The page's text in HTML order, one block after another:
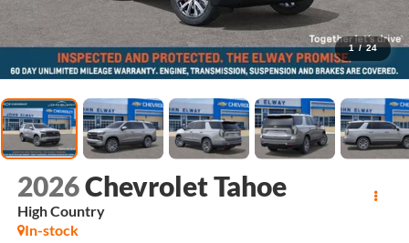
1 / 24
2026Chevrolet Tahoe
High Country
In-stock